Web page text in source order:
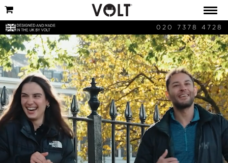
020 7378 4728